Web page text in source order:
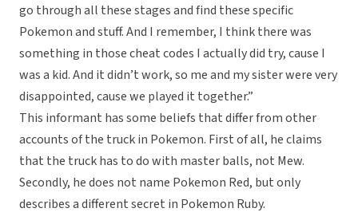
go through all these stages and find these specific
Pokemon and stuff. And I remember, I think there was
something in those cheat codes I actually did try, cause I
was a kid. And it didn’t work, so me and my sister were very
disappointed, cause we played it together.”
This informant has some beliefs that differ from other
accounts of the truck in Pokemon. First of all, he claims
that the truck has to do with master balls, not Mew.
Secondly, he does not name Pokemon Red, but only
describes a different secret in Pokemon Ruby.